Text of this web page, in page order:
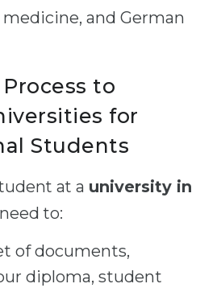
medicine, and German
to
for
Students
at a university in
to:
of documents,
diploma, student